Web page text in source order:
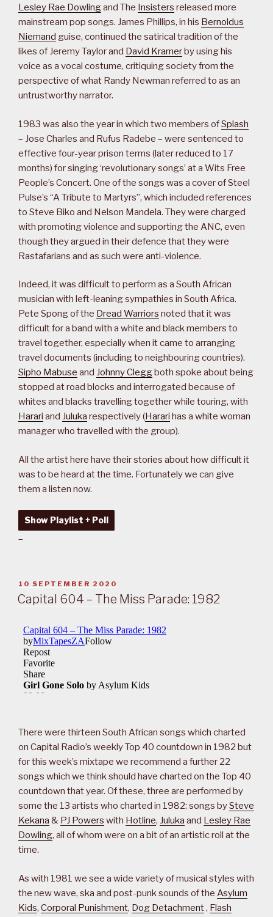
Lesley Rae Dowlingand The Insisters released more
mainstream pop songs. James Phillips, in his Bernoldus
Niemand guise, continued the satirical tradition of the
likes of Jeremy Taylor and David Kramerby using his
voice as a vocal costume, critiquing society from the
perspective of what Randy Newman referred to as an
untrustworthy narrator.
1983 was also the year in which two members ofSplash
– Jose Charles and Rufus Radebe – were sentenced to
effective four-year prison terms (later reduced to 17
months) for singing ‘revolutionary songs’ at a Wits Free
People’s Concert. One of the songs was a cover of Steel
Pulse’s “A Tribute to Martyrs”, which included references
to Steve Biko and Nelson Mandela. They were charged
with promoting violence and supporting the ANC, even
though they argued in their defence that they were
Rastafarians and as such were anti-violence.
Indeed, it was difficult to perform as a South African
musician with left-leaning sympathies in South Africa.
Pete Spong of the Dread Warriors noted that it was
difficult for a band with a white and black members to
travel together, especially when it came to arranging
travel documents (including to neighbouring countries).
Sipho Mabuse and Johnny Cleggboth spoke about being
stopped at road blocks and interrogated because of
whites and blacks travelling together while touring, with
Harari and Juluka respectively (Harari has a white woman
manager who travelled with the group).
All the artist here have their stories about how difficult it
was to be heard at the time. Fortunately we can give
them a listen now.
Show Playlist + Poll
–
POSTED
ON
10 SEPTEMBER 2020
Capital 604 – The Miss Parade: 1982
There were thirteen South African songs which charted
on Capital Radio’s weekly Top 40 countdown in 1982 but
for this week’s mixtape we recommend a further 22
songs which we think should have charted on the Top 40
countdown that year. Of these, three are performed by
some the 13 artists who charted in 1982: songs bySteve
Kekana & PJ Powers with Hotline, Juluka and Lesley Rae
Dowling, all of whom were on a bit of an artistic roll at the
time.
As with 1981 we see a wide variety of musical styles with
the new wave, ska and post-punk sounds of the Asylum
Kids, Corporal Punishment, Dog Detachment, Flash